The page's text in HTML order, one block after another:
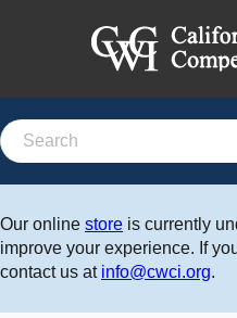
Search
Our online store is currently
improve your experience. If
contact us at info@cwci.org.